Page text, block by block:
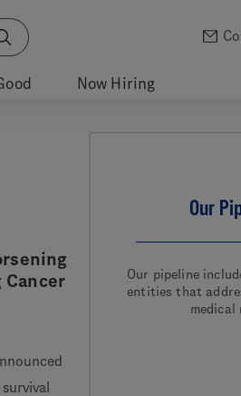
Now Hiring
Cancer
Our
Our pipeline
entities that
medical